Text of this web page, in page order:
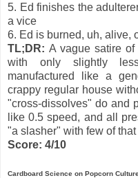
5. Ed finishes the
a vice
6. Ed is burned, uh, alive,
TL;DR: A vague satire
with only slightly
manufactured like a
crappy regular house
"cross-dissolves" do and
like 0.5 speed, and all
"a slasher" with few of
Score: 4/10
Cardboard Science on Popcorn